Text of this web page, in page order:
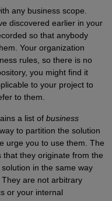
any business scope.
discovered earlier in your
so that anybody
Your organization
rules, so there is no
you might find it
to your project to
to them.
a list of business
to partition the solution
urge you to use them. The
that they originate from the
in the same way
are not arbitrary
or your internal